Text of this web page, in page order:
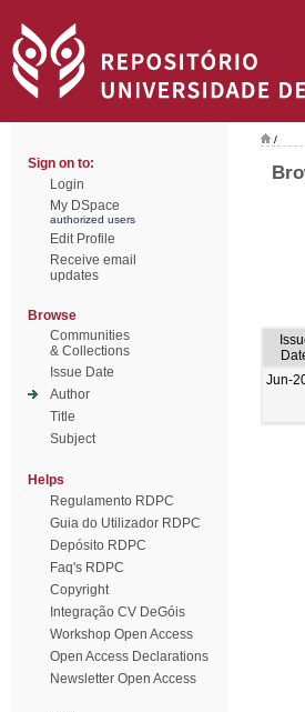
Sign on to:
Login
My DSpace
authorized users
Edit Profile
Receive email
updates
Browse
Communities
& Collections
Issue Date
Author
Title
Subject
Helps
Regulamento RDPC
Guia do Utilizador RDPC
Depósito RDPC
Faq's RDPC
Copyright
Integração CV DeGóis
Workshop Open Access
Open Access Declarations
Newsletter Open Access
/
Jun-